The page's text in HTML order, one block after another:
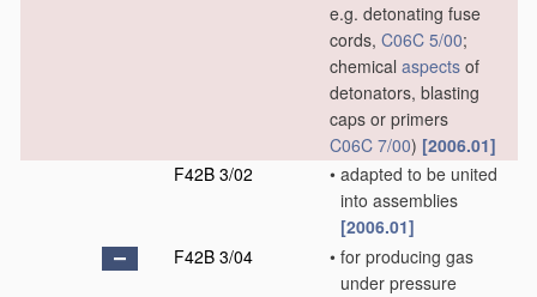
e.g. detonating fuse
cords, C06C 5/00;
chemical aspects of
detonators, blasting
caps or primers
C06C 7/00) [2006.01]
F42B 3/02
• adapted to be united
into assemblies
[2006.01]
F42B 3/04
• for producing gas
under pressure